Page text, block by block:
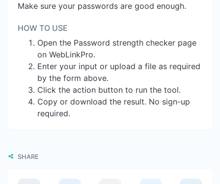
Make sure your passwords are good enough.
HOW TO USE
Open the Password strength checker page
on WebLinkPro.
Enter your input or upload a file as required
by the form above.
Click the action button to run the tool.
Copy or download the result. No sign-up
required.
SHARE